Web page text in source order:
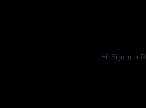
Hi! Sign in or